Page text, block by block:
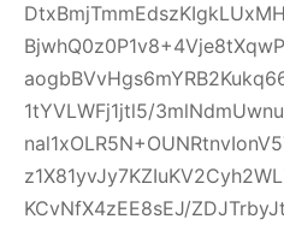
1tYVLWFj1jtl5/
KCvNfX4zEE8sEJ/